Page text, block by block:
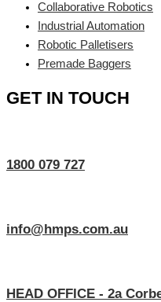
Collaborative Robotics
Industrial Automation
Robotic Palletisers
Premade Baggers
GET IN TOUCH
1800 079 727
info@hmps.com.au
HEAD OFFICE - 2a